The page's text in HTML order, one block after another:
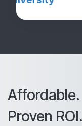
Affordable.
Proven ROI.